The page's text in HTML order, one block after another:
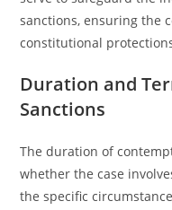
sanctions, ensuring the
constitutional
Duration and
Sanctions
The duration of
whether the case
the specific